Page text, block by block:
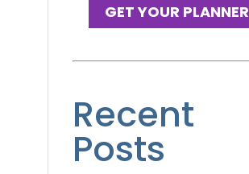
GET YOUR PLANNER
Recent
Posts